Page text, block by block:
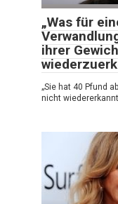
„Was für
ihrer
„Sie hat 40 Pfund
nicht